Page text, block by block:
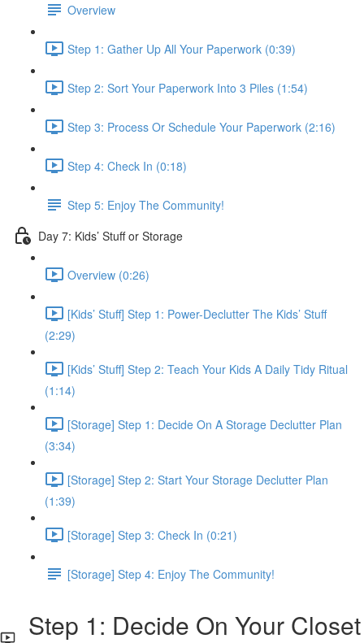
Overview
Step 1: Gather Up All Your Paperwork (0:39)
Step 2: Sort Your Paperwork Into 3 Piles (1:54)
Step 3: Process Or Schedule Your Paperwork (2:16)
Step 4: Check In (0:18)
Step 5: Enjoy The Community!
Day 7: Kids’ Stuff or Storage
Overview (0:26)
[Kids’ Stuff] Step 1: Power-Declutter The Kids’ Stuff
(2:29)
[Kids’ Stuff] Step 2: Teach Your Kids A Daily Tidy Ritual
(1:14)
[Storage] Step 1: Decide On A Storage Declutter Plan
(3:34)
[Storage] Step 2: Start Your Storage Declutter Plan
(1:39)
[Storage] Step 3: Check In (0:21)
[Storage] Step 4: Enjoy The Community!
Step 1: Decide On Your Closet